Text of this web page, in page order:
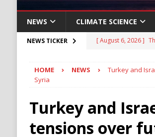
NEWS CLIMATE SCIENCE
NEWS TICKER [ August 6, 2026 ]
[ August 6, 2026 ]
[ August 6, 2026 ]
RUSSIA
HOME NEWS
Turkey and
Syria
Turkey and
tensions over